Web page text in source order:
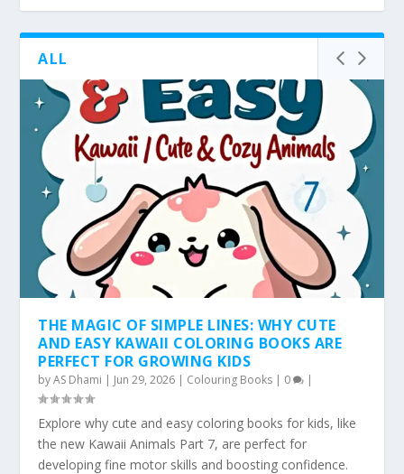
ALL
THE MAGIC OF SIMPLE LINES: WHY CUTE
AND EASY KAWAII COLORING BOOKS ARE
PERFECT FOR GROWING KIDS
byAS Dhami | Jun 29, 2026 | Colouring Books | 0 |
Explore why cute and easy coloring books for kids, like
the new Kawaii Animals Part 7, are perfect for
developing fine motor skills and boosting confidence.